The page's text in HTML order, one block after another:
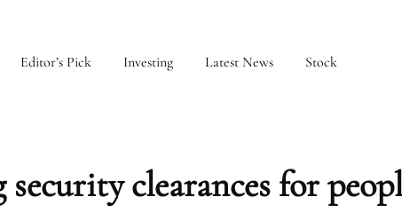
Editor’s Pick Investing Latest News Stock
clearances for